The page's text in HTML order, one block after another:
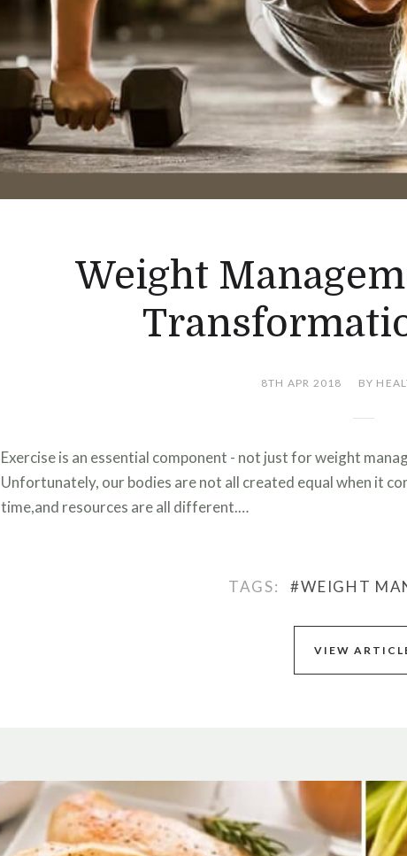
Weight
8TH APR 2018 BY
Exercise is an essential component - not just for weight
Unfortunately, our bodies are not all created equal when it
time,and resources are all different.…
TAGS: #WEIGHT
VIEW